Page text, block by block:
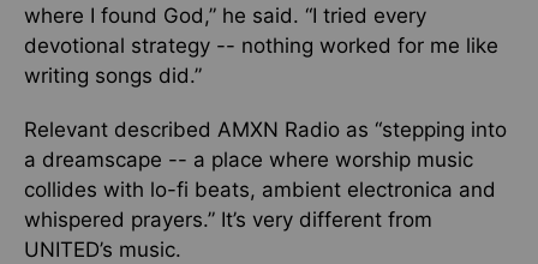
where I found God,” he said. “I tried every
devotional strategy -- nothing worked for me like
writing songs did.”
Relevant described AMXN Radio as “stepping into
a dreamscape -- a place where worship music
collides with lo-fi beats, ambient electronica and
whispered prayers.” It’s very different from
UNITED’s music.